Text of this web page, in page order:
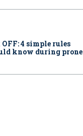
4 simple rules
know during prone